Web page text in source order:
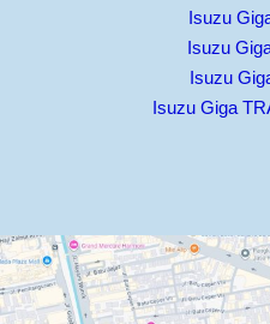
Isuzu
Isuzu
Isuzu
Isuzu Giga